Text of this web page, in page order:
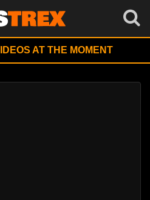
AT THE MOMENT